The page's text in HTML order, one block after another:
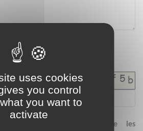
code below :
formulaire, j'accepte que les
uses cookies
you control
you want to
activate